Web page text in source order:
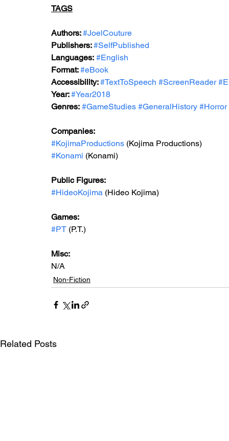
TAGS
Authors: #JoelCouture
Publishers: #SelfPublished
Languages: #English
Format: #eBook
Accessibility: #TextToSpeech #ScreenReader
Year: #Year2018
Genres: #GameStudies #GeneralHistory #Horror
Companies:
#KojimaProductions (Kojima Productions)
#Konami (Konami)
Public Figures:
#HideoKojima (Hideo Kojima)
Games:
#PT (P.T.)
Misc:
N/A
Non-Fiction
Related Posts